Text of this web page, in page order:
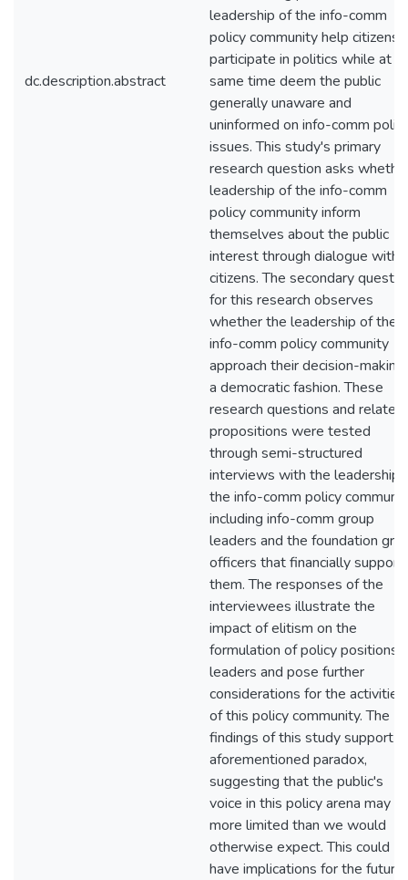
dc.description.abstract
leadership of the info-comm
policy community help citizens
participate in politics while at
same time deem the public
generally unaware and
uninformed on info-comm
issues. This study's primary
research question asks
leadership of the info-comm
policy community inform
themselves about the public
interest through dialogue with
citizens. The secondary
for this research observes
whether the leadership of the
info-comm policy community
approach their decision-making
a democratic fashion. These
research questions and related
propositions were tested
through semi-structured
interviews with the leadership
the info-comm policy
including info-comm group
leaders and the foundation
officers that financially support
them. The responses of the
interviewees illustrate the
impact of elitism on the
formulation of policy positions
leaders and pose further
considerations for the activities
of this policy community. The
findings of this study support
aforementioned paradox,
suggesting that the public's
voice in this policy arena may
more limited than we would
otherwise expect. This could
have implications for the future